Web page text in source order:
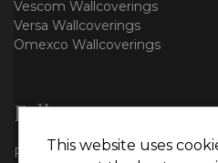
Vescom Wallcoverings
Versa Wallcoverings
Omexco Wallcoverings
Follow us
FacebookThis website uses